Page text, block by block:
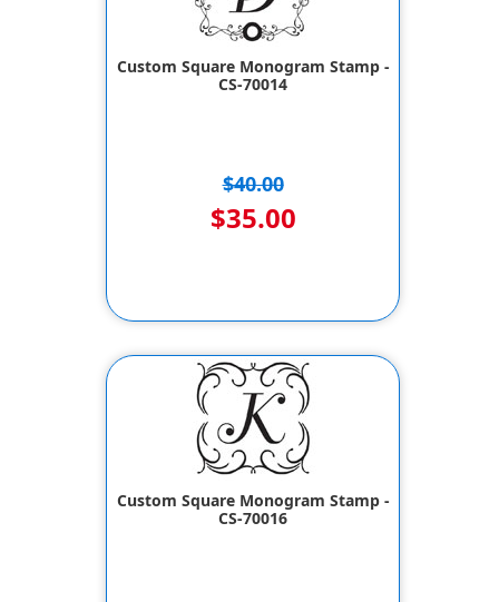
Custom Square Monogram Stamp -
CS-70014
$40.00
$35.00
Custom Square Monogram Stamp -
CS-70016